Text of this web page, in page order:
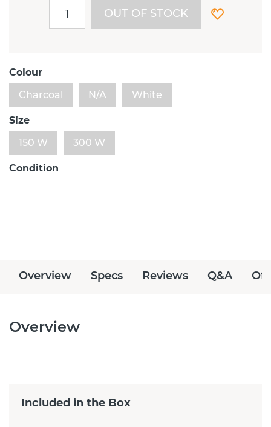
OUT OF STOCK
Colour
Charcoal
N/A White
Size
150 W
300 W
Condition
Overview Specs Reviews Q&A
Overview
Included in the Box